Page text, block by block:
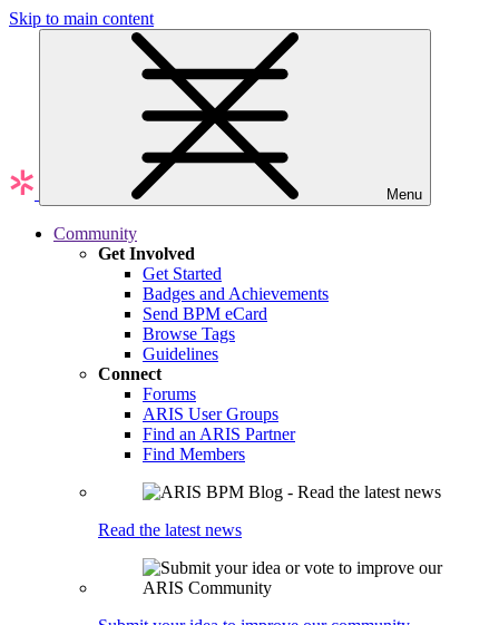
Skip to main content
Menu
Community
Get Involved
Get Started
Badges and Achievements
Send BPM eCard
Browse Tags
Guidelines
Connect
Forums
ARIS User Groups
Find an ARIS Partner
Find Members
Read the latest news